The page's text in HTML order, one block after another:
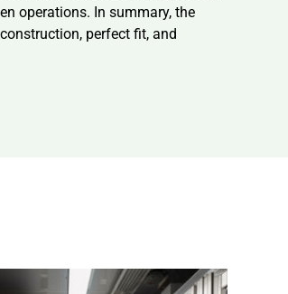
operations. In summary, the
perfect fit, and